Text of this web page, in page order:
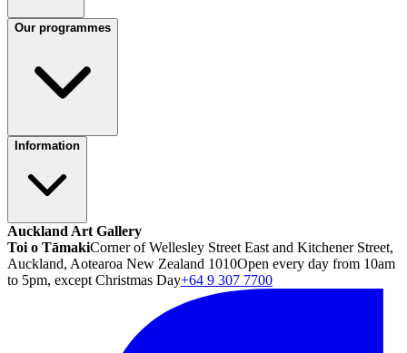
Our programmes
Information
Auckland Art Gallery
Toi o TāmakiCorner of Wellesley Street East and Kitchener Street,
Auckland, Aotearoa New Zealand 1010Open every day from 10am
to 5pm, except Christmas Day+64 9 307 7700